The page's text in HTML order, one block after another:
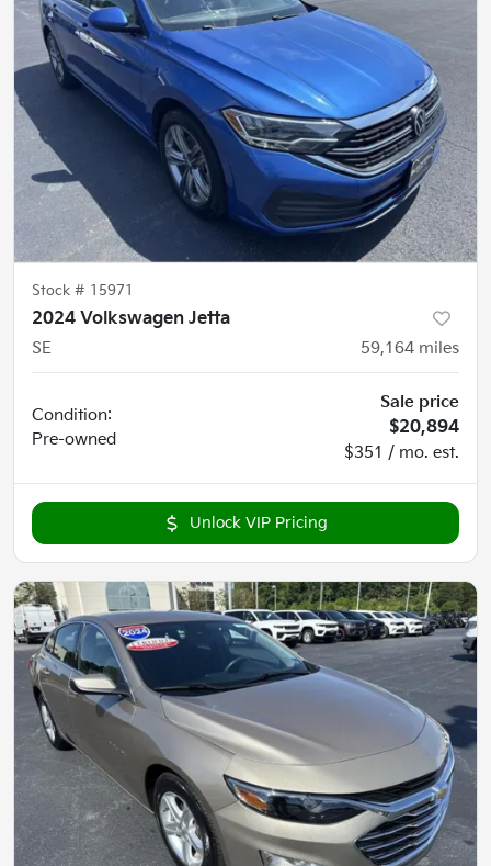
Stock # 15971
2024 Volkswagen Jetta
SE
59,164 miles
Condition:
Pre-owned
Sale price
$20,894
$351 / mo. est.
Unlock VIP Pricing